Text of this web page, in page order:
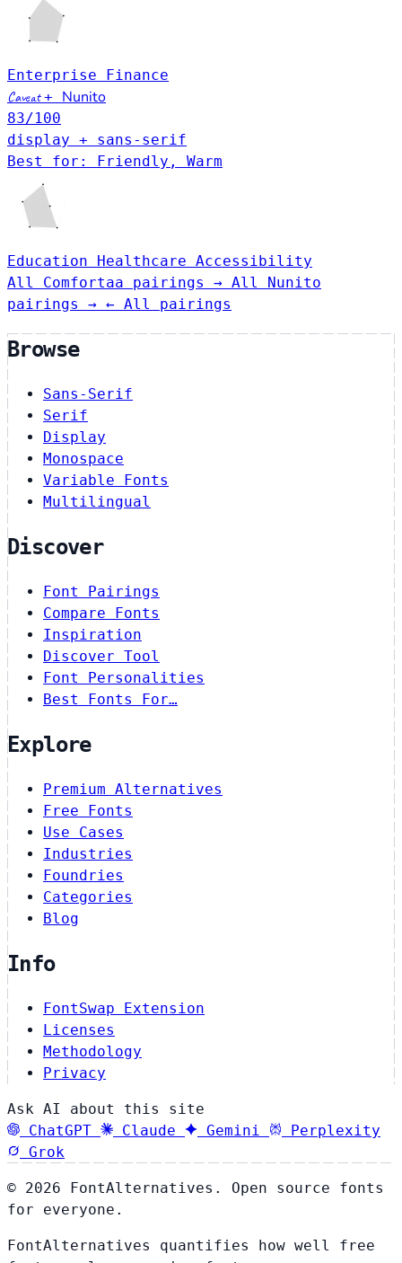
Enterprise Finance
Caveat+ Nunito
83/100
display + sans-serif
Best for: Friendly, Warm
Education Healthcare Accessibility
All Comfortaa pairings → All Nunito
pairings → ← All pairings
Browse
Sans-Serif
Serif
Display
Monospace
Variable Fonts
Multilingual
Discover
Font Pairings
Compare Fonts
Inspiration
Discover Tool
Font Personalities
Best Fonts For…
Explore
Premium Alternatives
Free Fonts
Use Cases
Industries
Foundries
Categories
Blog
Info
FontSwap Extension
Licenses
Methodology
Privacy
Ask AI about this site
ChatGPT
Claude Gemini
Perplexity
Grok
© 2026 FontAlternatives. Open source fonts
for everyone.
FontAlternatives quantifies how well free